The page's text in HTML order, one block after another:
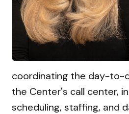
coordinating the day-to-
the Center's call center,
scheduling, staffing, and